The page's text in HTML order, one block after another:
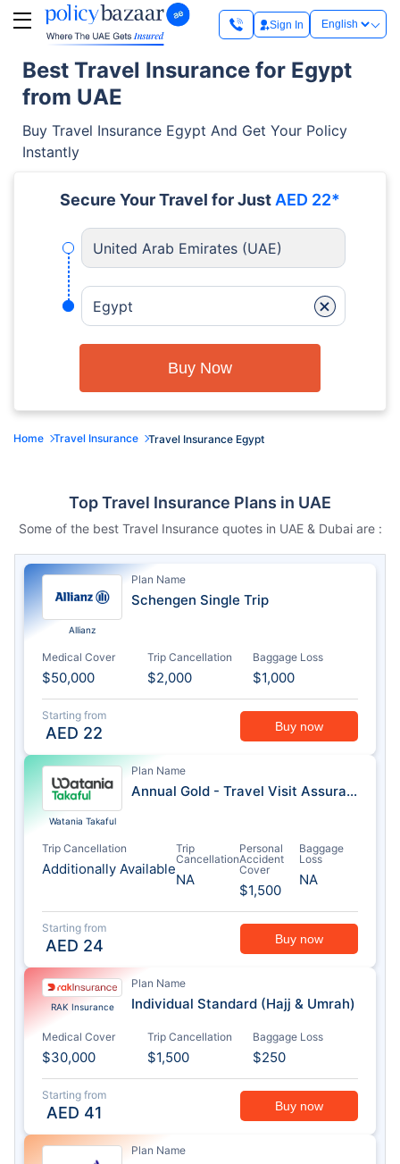
Sign In
Best Travel Insurance for Egypt
from UAE
Buy Travel Insurance Egypt And Get Your Policy
Instantly
Secure Your Travel for Just AED 22*
United Arab Emirates (UAE)
Egypt +
Buy Now
Home Travel Insurance Travel Insurance Egypt
Top Travel Insurance Plans in UAE
Some of the best Travel Insurance quotes in UAE & Dubai are :
Allianz
Plan Name
Schengen Single Trip
Medical Cover
$50,000
Trip Cancellation
$2,000
Baggage Loss
$1,000
Starting from
AED 22 Buy now
Watania Takaful
Plan Name
Annual Gold - Travel Visit Assurance
Trip Cancellation
Additionally Available
Trip
Cancellation
NA
Personal
Accident
Cover
$1,500
Baggage
Loss
NA
Starting from
AED 24 Buy now
RAK Insurance
Plan Name
Individual Standard (Hajj & Umrah)
Medical Cover
$30,000
Trip Cancellation
$1,500
Baggage Loss
$250
Starting from
AED 41 Buy now
Plan Name